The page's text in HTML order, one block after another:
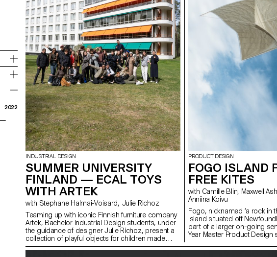
2022
INDUSTRIAL DESIGN
SUMMER UNIVERSITY
FINLAND — ECAL TOYS
WITH ARTEK
with Stephane Halmai-Voisard, Julie Richoz
Teaming up with iconic Finnish furniture company
Artek, Bachelor Industrial Design students, under
the guidance of designer Julie Richoz, present a
collection of playful objects for children made
from salvaged b-quality, rejected and half-
PRODUCT DESIGN
FOGO ISLAND
FREE KITES
with Camille Blin, Maxwell Ashford, Anthony Guex,
Anniina Koivu
Fogo, nicknamed ‘a rock in
island situated off
part of a larger on-going
Year Master Product Design
utilising one of the most